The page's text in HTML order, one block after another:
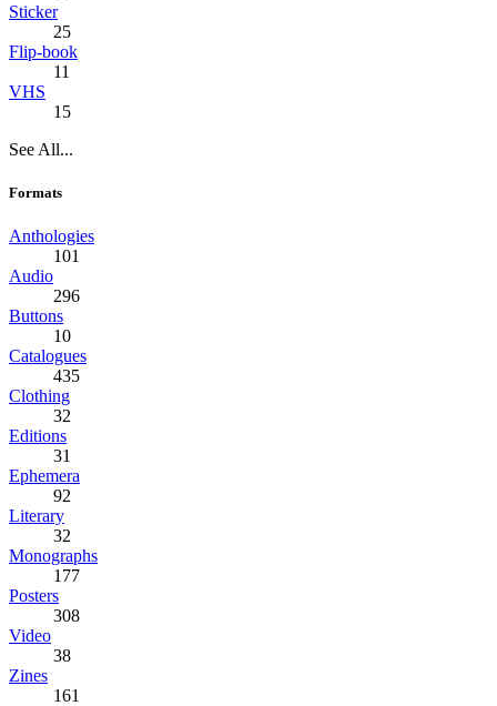
Sticker
25
Flip-book
11
VHS
15
See All...
Formats
Anthologies
101
Audio
296
Buttons
10
Catalogues
435
Clothing
32
Editions
31
Ephemera
92
Literary
32
Monographs
177
Posters
308
Video
38
Zines
161